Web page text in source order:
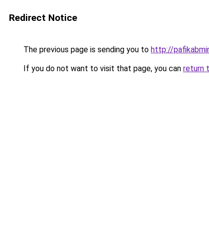
Redirect Notice
The previous page is sending you to http://
If you do not want to visit that page, you can return